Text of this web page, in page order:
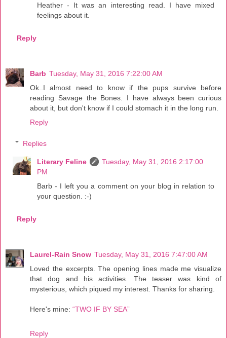
Heather - It was an interesting read. I have mixed
feelings about it.
Reply
Barb Tuesday, May 31, 2016 7:22:00 AM
Ok..I almost need to know if the pups survive before
reading Savage the Bones. I have always been curious
about it, but don't know if I could stomach it in the long run.
Reply
Replies
Literary Feline
Tuesday, May 31, 2016 2:17:00
PM
Barb - I left you a comment on your blog in relation to
your question. :-)
Reply
Laurel-Rain Snow Tuesday, May 31, 2016 7:47:00 AM
Loved the excerpts. The opening lines made me visualize
that dog and his activities. The teaser was kind of
mysterious, which piqued my interest. Thanks for sharing.
Here's mine: “TWO IF BY SEA”
Reply